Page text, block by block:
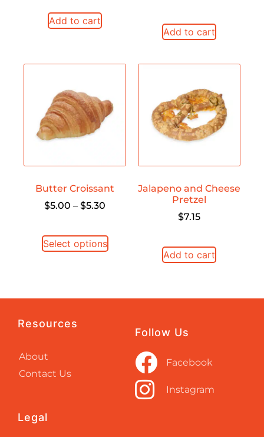
Add to cart
Add to cart
Butter Croissant
$5.00 – $5.30
Select options
Jalapeno and Cheese
Pretzel
$7.15
Add to cart
Resources
About
Contact Us
Follow Us
Facebook
Instagram
Legal